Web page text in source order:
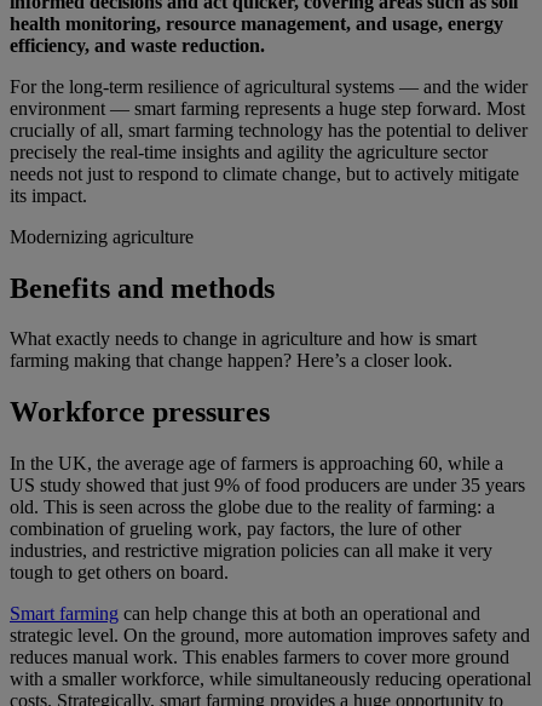
health monitoring, resource management, and usage, energy
efficiency, and waste reduction.
For the long-term resilience of agricultural systems — and the wider
environment — smart farming represents a huge step forward. Most
crucially of all, smart farming technology has the potential to deliver
precisely the real-time insights and agility the agriculture sector
needs not just to respond to climate change, but to actively mitigate
its impact.
Modernizing agriculture
Benefits and methods
What exactly needs to change in agriculture and how is smart
farming making that change happen? Here’s a closer look.
Workforce pressures
In the UK, the average age of farmers is approaching 60, while a
US study showed that just 9% of food producers are under 35 years
old. This is seen across the globe due to the reality of farming: a
combination of grueling work, pay factors, the lure of other
industries, and restrictive migration policies can all make it very
tough to get others on board.
Smart farming can help change this at both an operational and
strategic level. On the ground, more automation improves safety and
reduces manual work. This enables farmers to cover more ground
with a smaller workforce, while simultaneously reducing operational
costs. Strategically, smart farming provides a huge opportunity to